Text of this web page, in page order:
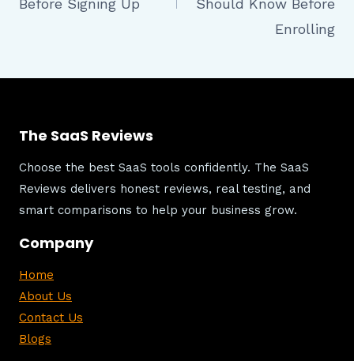
Before Signing Up
Should Know Before
Enrolling
The SaaS Reviews
Choose the best SaaS tools confidently. The SaaS
Reviews delivers honest reviews, real testing, and
smart comparisons to help your business grow.
Company
Home
About Us
Contact Us
Blogs